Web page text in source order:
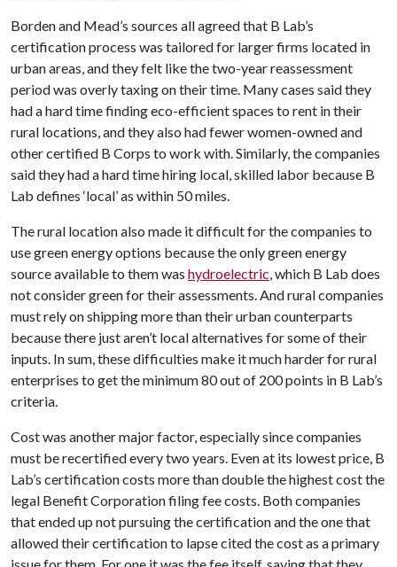
Borden and Mead’s sources all agreed that B Lab’s
certification process was tailored for larger firms located in
urban areas, and they felt like the two-year reassessment
period was overly taxing on their time. Many cases said they
had a hard time finding eco-efficient spaces to rent in their
rural locations, and they also had fewer women-owned and
other certified B Corps to work with. Similarly, the companies
said they had a hard time hiring local, skilled labor because B
Lab defines ‘local’ as within 50 miles.
The rural location also made it difficult for the companies to
use green energy options because the only green energy
source available to them was hydroelectric, which B Lab does
not consider green for their assessments. And rural companies
must rely on shipping more than their urban counterparts
because there just aren’t local alternatives for some of their
inputs. In sum, these difficulties make it much harder for rural
enterprises to get the minimum 80 out of 200 points in B Lab’s
criteria.
Cost was another major factor, especially since companies
must be recertified every two years. Even at its lowest price, B
Lab’s certification costs more than double the highest cost the
legal Benefit Corporation filing fee costs. Both companies
that ended up not pursuing the certification and the one that
allowed their certification to lapse cited the cost as a primary